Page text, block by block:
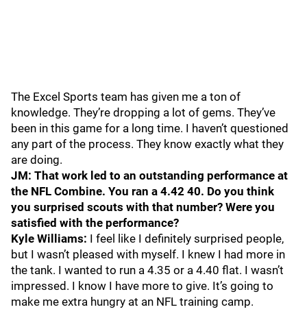
The Excel Sports team has given me a ton of
knowledge. They’re dropping a lot of gems. They’ve
been in this game for a long time. I haven’t questioned
any part of the process. They know exactly what they
are doing.
JM: That work led to an outstanding performance at
the NFL Combine. You ran a 4.42 40. Do you think
you surprised scouts with that number? Were you
satisfied with the performance?
Kyle Williams: I feel like I definitely surprised people,
but I wasn’t pleased with myself. I knew I had more in
the tank. I wanted to run a 4.35 or a 4.40 flat. I wasn’t
impressed. I know I have more to give. It’s going to
make me extra hungry at an NFL training camp.